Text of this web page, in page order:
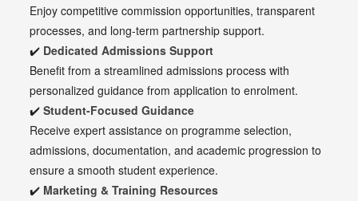
Enjoy competitive commission opportunities, transparent
processes, and long-term partnership support.
✔️ Dedicated Admissions Support
Benefit from a streamlined admissions process with
personalized guidance from application to enrolment.
✔️Student-Focused Guidance
Receive expert assistance on programme selection,
admissions, documentation, and academic progression to
ensure a smooth student experience.
✔️ Marketing & Training Resources